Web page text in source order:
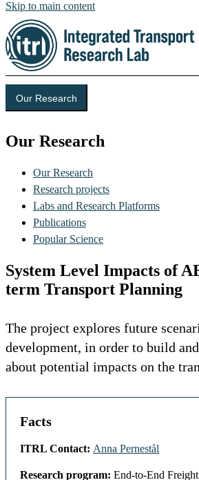
Skip to main content
Our Research
Our Research
Our Research
Research projects
Labs and Research Platforms
Publications
Popular Science
System Level Impacts of
term Transport Planning
The project explores future
development, in order to build
about potential impacts on the
Facts
ITRL Contact: Anna Pernestål
Research program: End-to-End